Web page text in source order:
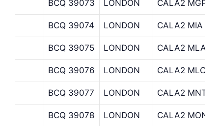
BCQ 39073 LONDON CALA2 MGPRU
BCQ 39074 LONDON CALA2 MIA
BCQ 39075 LONDON CALA2 MLA
BCQ 39076 LONDON CALA2 MLC
BCQ 39077 LONDON CALA2 MNT
BCQ 39078 LONDON CALA2 MON